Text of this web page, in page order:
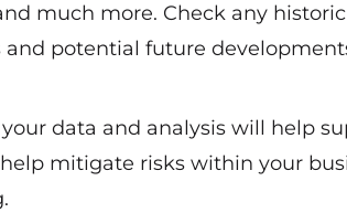
much more. Check any
potential future
data and analysis will help
mitigate risks within your